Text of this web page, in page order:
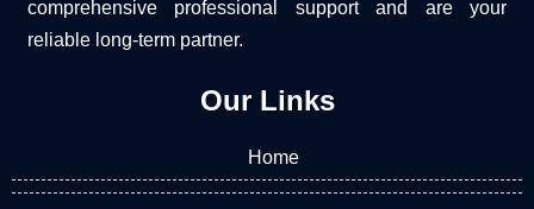
comprehensive professional support and are your
reliable long-term partner.
Our Links
Home